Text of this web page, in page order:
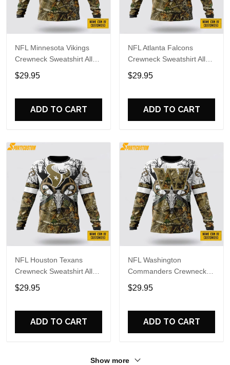
NFL Minnesota Vikings
Crewneck Sweatshirt All
Over Print Deer Skull And
Forest Pattern Custom
$29.95
ADD TO CART
NFL Atlanta Falcons
Crewneck Sweatshirt All
Over Print Deer Skull And
Forest Pattern Custom
$29.95
ADD TO CART
NFL Houston Texans
Crewneck Sweatshirt All
Over Print Deer Skull And
Forest Pattern Custom
$29.95
ADD TO CART
NFL Washington
Commanders Crewneck
Sweatshirt All Over Print
Deer Skull And Forest
$29.95
ADD TO CART
Show more